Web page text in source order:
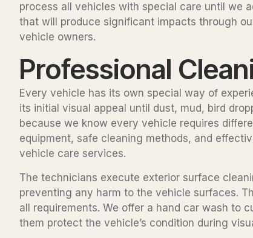
process all vehicles with special care until we
that will produce significant impacts through
vehicle owners.
Professional
Every vehicle has its own special way of
its initial visual appeal until dust, mud, bird
because we know every vehicle requires
equipment, safe cleaning methods, and
vehicle care services.
The technicians execute exterior surface
preventing any harm to the vehicle surfaces.
all requirements. We offer a hand car wash to
them protect the vehicle’s condition during